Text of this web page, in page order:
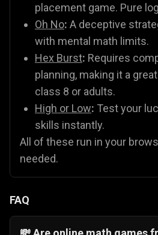
placement game. Pure
Oh No: A deceptive
with mental math limits.
Hex Burst: Requires
planning, making it a
class 8 or adults.
High or Low: Test your
skills instantly.
All of these run in your
needed.
FAQ